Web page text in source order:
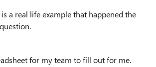
a real life example that happened the
for my team to fill out for me.